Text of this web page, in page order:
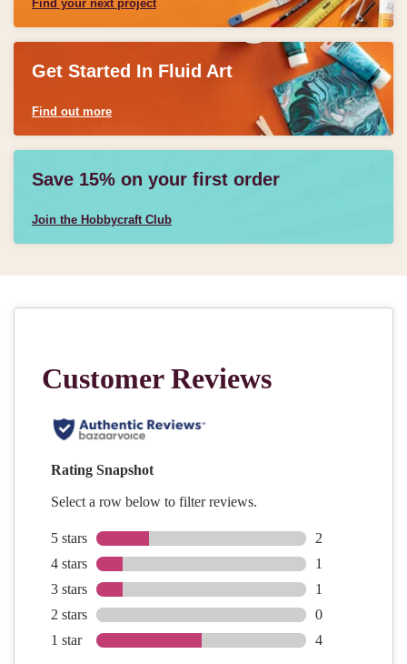
Find your next project
Get Started In Fluid Art
Find out more
Save 15% on your first order
Join the Hobbycraft Club